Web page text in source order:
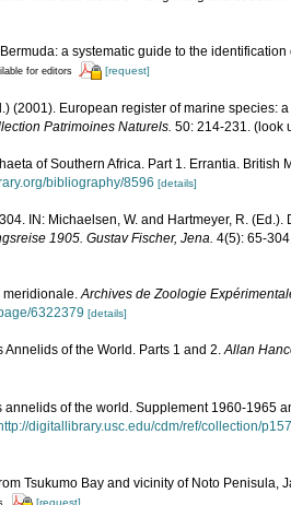
a systematic guide to the
for editors [request]
(2001). European register of marine species:
Patrimoines Naturels. 50: 214-231. (look
of Southern Africa. Part 1. Errantia. British
bibliography/8596 [details]
IN: Michaelsen, W. and Hartmeyer, R. (Ed.).
1905. Gustav Fischer, Jena. 4(5): 65-
meridionale.Archives de Zoologie
6322379 [details]
Annelids of the World. Parts 1 and 2.Allan
of the world. Supplement 1960-1965
digitallibrary.usc.edu/cdm/ref/collection/
Tsukumo Bay and vicinity of Noto Penisula,
[request]